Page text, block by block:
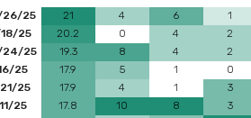
26/25 21 4 6 1
18/25
20.2 0 4 2
24/25
19.3 8 4 2
25
17.9 5 1 0
21/25
17.9 4 1 3
25
17.8 10 8 3